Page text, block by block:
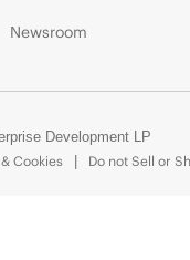
Newsroom
Development LP
Cookies Do not Sell or